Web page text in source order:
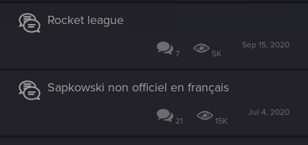
Rocket league
7 5K
Sep 15, 2020
Sapkowski non officiel en français
21 15K
Jul 4, 2020